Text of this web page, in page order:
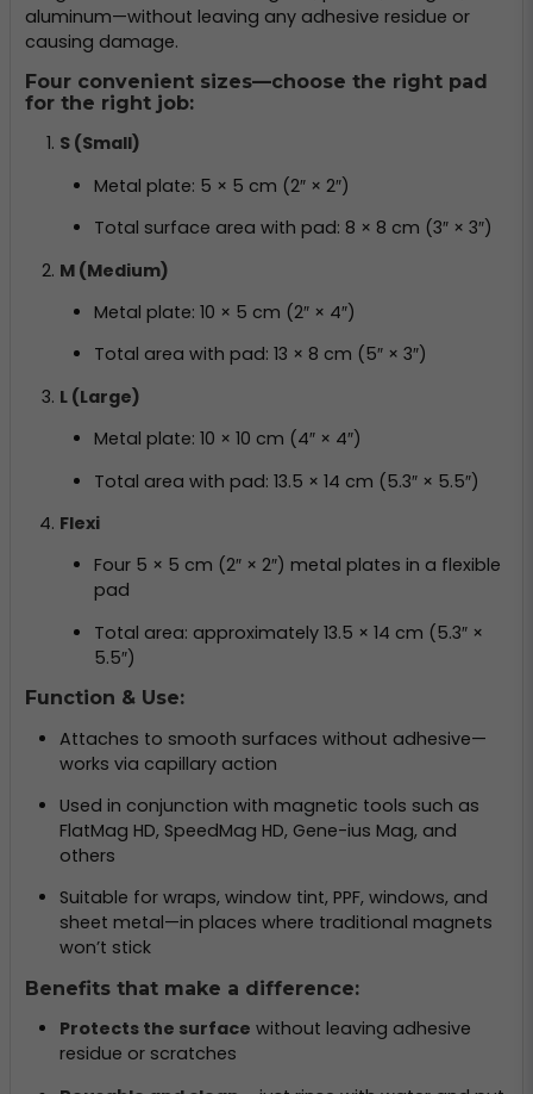
aluminum—without leaving any adhesive residue or
causing damage.
Four convenient sizes—choose the right pad
for the right job:
S (Small)
Metal plate: 5 × 5 cm (2″ × 2″)
Total surface area with pad: 8 × 8 cm (3″ × 3″)
M (Medium)
Metal plate: 10 × 5 cm (2″ × 4″)
Total area with pad: 13 × 8 cm (5″ × 3″)
L (Large)
Metal plate: 10 × 10 cm (4″ × 4″)
Total area with pad: 13.5 × 14 cm (5.3″ × 5.5″)
Flexi
Four 5 × 5 cm (2″ × 2″) metal plates in a flexible
pad
Total area: approximately 13.5 × 14 cm (5.3″ ×
5.5″)
Function & Use:
Attaches to smooth surfaces without adhesive—
works via capillary action
Used in conjunction with magnetic tools such as
FlatMag HD, SpeedMag HD, Gene-ius Mag, and
others
Suitable for wraps, window tint, PPF, windows, and
sheet metal—in places where traditional magnets
won’t stick
Benefits that make a difference:
Protects the surface without leaving adhesive
residue or scratches